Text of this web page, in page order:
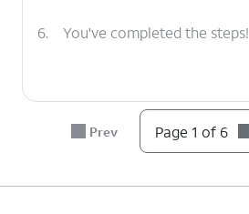
6. You've completed the steps!
Prev Page 1 of 6